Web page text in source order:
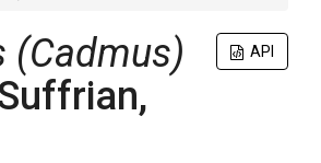
API
(Cadmus)